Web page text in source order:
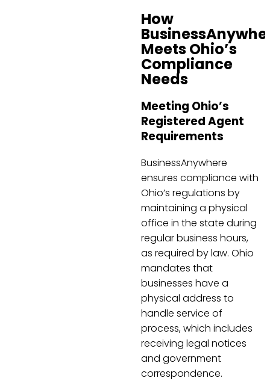
How
Meets Ohio’s
Compliance
Needs
Meeting Ohio’s
Registered Agent
Requirements
BusinessAnywhere
ensures compliance with
Ohio’s regulations by
maintaining a physical
office in the state during
regular business hours,
as required by law. Ohio
mandates that
businesses have a
physical address to
handle service of
process, which includes
receiving legal notices
and government
correspondence.